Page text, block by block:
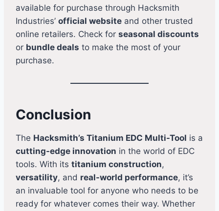
available for purchase through Hacksmith
Industries’ official website and other trusted
online retailers. Check for seasonal discounts
or bundle deals to make the most of your
purchase.
Conclusion
The Hacksmith’s Titanium EDC Multi-Tool is a
cutting-edge innovation in the world of EDC
tools. With its titanium construction,
versatility, and real-world performance, it’s
an invaluable tool for anyone who needs to be
ready for whatever comes their way. Whether